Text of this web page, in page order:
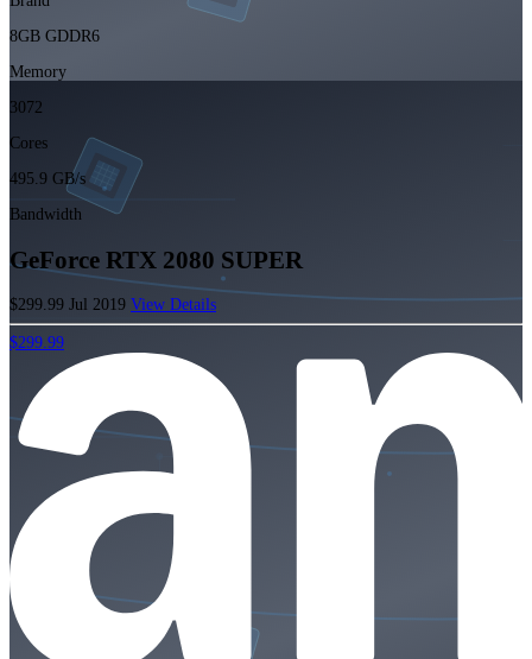
8GB GDDR6
Memory
3072
Cores
495.9 GB/s
Bandwidth
GeForce RTX 2080 SUPER
$299.99 Jul 2019 View Details
$299.99